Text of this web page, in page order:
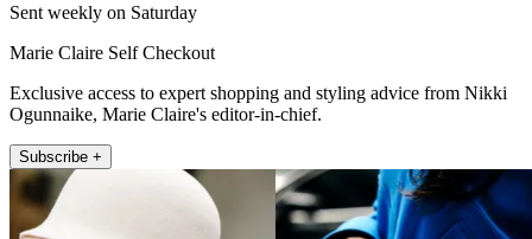
Sent weekly on Saturday
Marie Claire Self Checkout
Exclusive access to expert shopping and styling advice from Nikki
Ogunnaike, Marie Claire's editor-in-chief.
Subscribe +